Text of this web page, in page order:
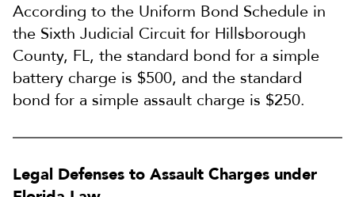
According to the Uniform Bond Schedule in
the Sixth Judicial Circuit for Hillsborough
County, FL, the standard bond for a simple
battery charge is $500, and the standard
bond for a simple assault charge is $250.
Legal Defenses to Assault Charges under